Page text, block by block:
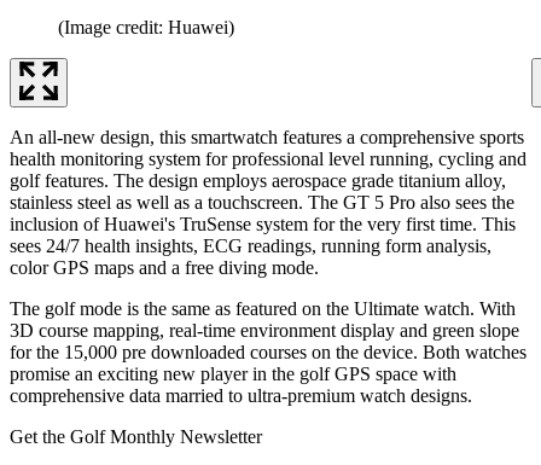
(Image credit: Huawei)
An all-new design, this smartwatch features a comprehensive sports
health monitoring system for professional level running, cycling and
golf features. The design employs aerospace grade titanium alloy,
stainless steel as well as a touchscreen. The GT 5 Pro also sees the
inclusion of Huawei's TruSense system for the very first time. This
sees 24/7 health insights, ECG readings, running form analysis,
color GPS maps and a free diving mode.
The golf mode is the same as featured on the Ultimate watch. With
3D course mapping, real-time environment display and green slope
for the 15,000 pre downloaded courses on the device. Both watches
promise an exciting new player in the golf GPS space with
comprehensive data married to ultra-premium watch designs.
Get the Golf Monthly Newsletter